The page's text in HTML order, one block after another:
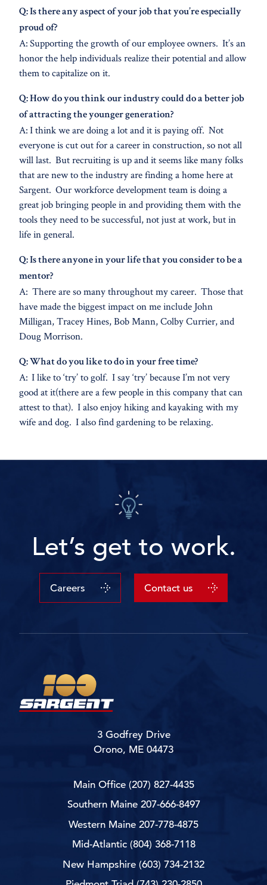
Q: Is there any aspect of your job that you’re especially
proud of?
A: Supporting the growth of our employee owners. It’s an
honor the help individuals realize their potential and allow
them to capitalize on it.
Q: How do you think our industry could do a better job
of attracting the younger generation?
A: I think we are doing a lot and it is paying off. Not
everyone is cut out for a career in construction, so not all
will last. But recruiting is up and it seems like many folks
that are new to the industry are finding a home here at
Sargent. Our workforce development team is doing a
great job bringing people in and providing them with the
tools they need to be successful, not just at work, but in
life in general.
Q: Is there anyone in your life that you consider to be a
mentor?
A: There are so many throughout my career. Those that
have made the biggest impact on me include John
Milligan, Tracey Hines, Bob Mann, Colby Currier, and
Doug Morrison.
Q: What do you like to do in your free time?
A: I like to ‘try’ to golf. I say ‘try’ because I’m not very
good at it(there are a few people in this company that can
attest to that). I also enjoy hiking and kayaking with my
wife and dog. I also find gardening to be relaxing.
Let’s get to work.
Careers Contact us
3 Godfrey Drive
Orono, ME 04473
Main Office (207) 827-4435
Southern Maine 207-666-8497
Western Maine 207-778-4875
Mid-Atlantic (804) 368-7118
New Hampshire (603) 734-2132